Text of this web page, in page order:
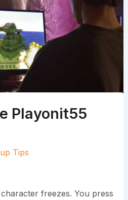
Playonit55
Tips
freezes. You press